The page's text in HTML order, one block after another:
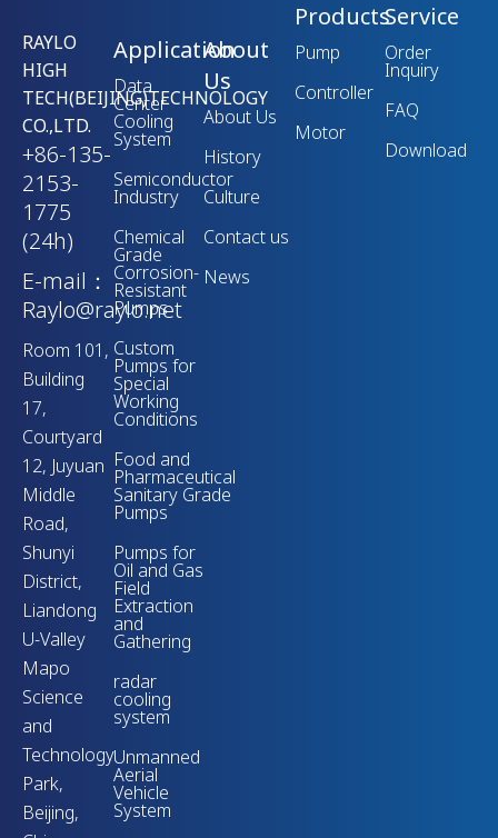
RAYLO
HIGH
TECH(BEIJING)TECHNOLOGY
CO.,LTD.
+86-135-
2153-
1775
(24h)
E-mail：
Raylo@raylo.net
Room 101,
Building
17,
Courtyard
12, Juyuan
Middle
Road,
Shunyi
District,
Liandong
U-Valley
Mapo
Science
and
Technology
Park,
Beijing,
Application
Data
Center
Cooling
System
Semiconductor
Industry
Chemical
Grade
Corrosion-
Resistant
Pumps
Custom
Pumps for
Special
Working
Conditions
Food and
Pharmaceutical
Sanitary Grade
Pumps
Pumps for
Oil and Gas
Field
Extraction
and
Gathering
radar
cooling
system
Unmanned
Aerial
Vehicle
System
About
Us
About Us
History
Culture
Contact us
News
Products
Pump
Controller
Motor
Service
Order
Inquiry
FAQ
Download